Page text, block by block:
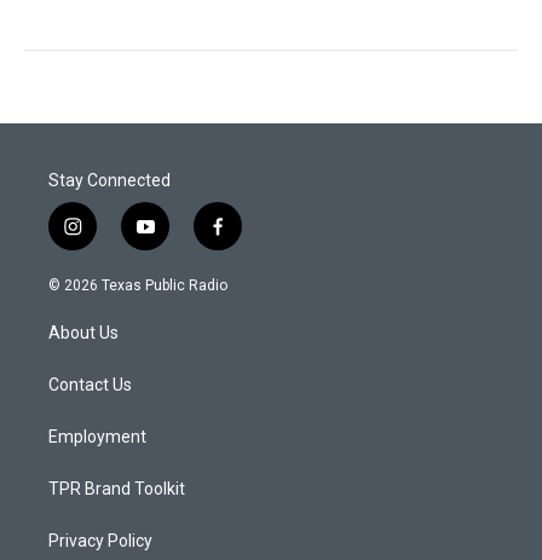
Stay Connected
i
n
s
a
g
a
y
o
u
f
a
c
© 2026 Texas Public Radio
About Us
Contact Us
Employment
TPR Brand Toolkit
Privacy Policy